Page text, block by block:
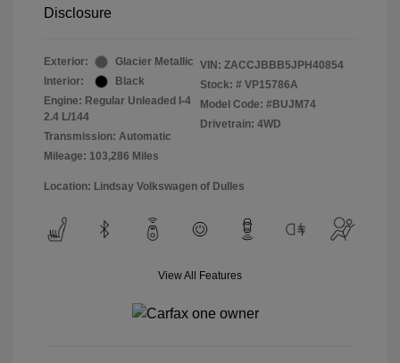
Disclosure
Exterior:
Glacier Metallic
Interior:
Black
Engine: Regular Unleaded I-4
2.4 L/144
Transmission: Automatic
Mileage: 103,286 Miles
VIN: ZACCJBBB5JPH40854
Stock: # VP15786A
Model Code: #BUJM74
Drivetrain: 4WD
Location: Lindsay Volkswagen of Dulles
View All Features